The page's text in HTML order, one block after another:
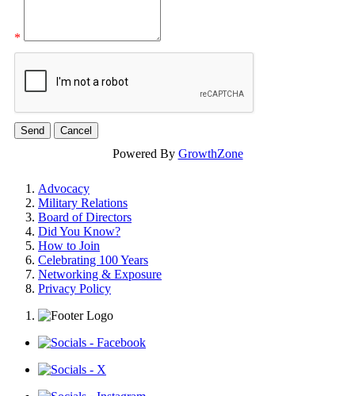
*
Powered By GrowthZone
Advocacy
Military Relations
Board of Directors
Did You Know?
How to Join
Celebrating 100 Years
Networking & Exposure
Privacy Policy